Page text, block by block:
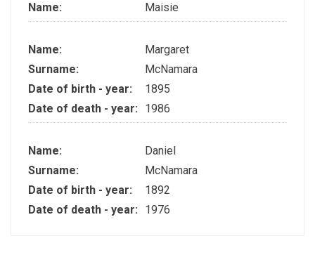
Name: Maisie
Name:
Margaret
Surname:
McNamara
Date of birth - year:
1895
Date of death - year:
1986
Name:
Daniel
Surname:
McNamara
Date of birth - year:
1892
Date of death - year:
1976